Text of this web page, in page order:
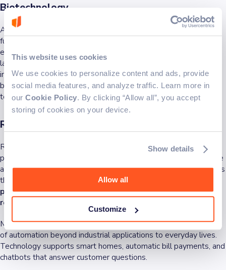
This website uses cookies
We use cookies to personalize content and ads, provide
social media features, and analyze traffic. Learn more in
our Cookie Policy. By clicking “Allow all”, you accept
storing of cookies on your device.
Show details
Allow all
Customize
Biotechnology
Advances in biotechnology are catapulting medicine into the
future. For instance, cutting-edge technology supports gene
editing, which has the potential to treat genetic disorders. Also,
lab-grown meat is another innovation trying to change the food
industry. These advances in biotechnology are pushing the
boundaries when it comes to the capabilities of cutting-edge
technology.
Robotics and automation
Robots in pop culture represent futurism. Today, robots are
permeating several industries from rovers exploring outer space
and drones delivering packages to automatic manufacturing arms
that increase factory efficiency.Cutting-edge technology is
paving the way to a world where robots play a significant
role.
Meanwhile, cutting-edge technology is propelling the adoption
of automation beyond industrial applications to everyday lives.
Technology supports smart homes, automatic bill payments, and
chatbots that answer customer questions.